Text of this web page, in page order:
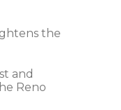
the
and
Reno